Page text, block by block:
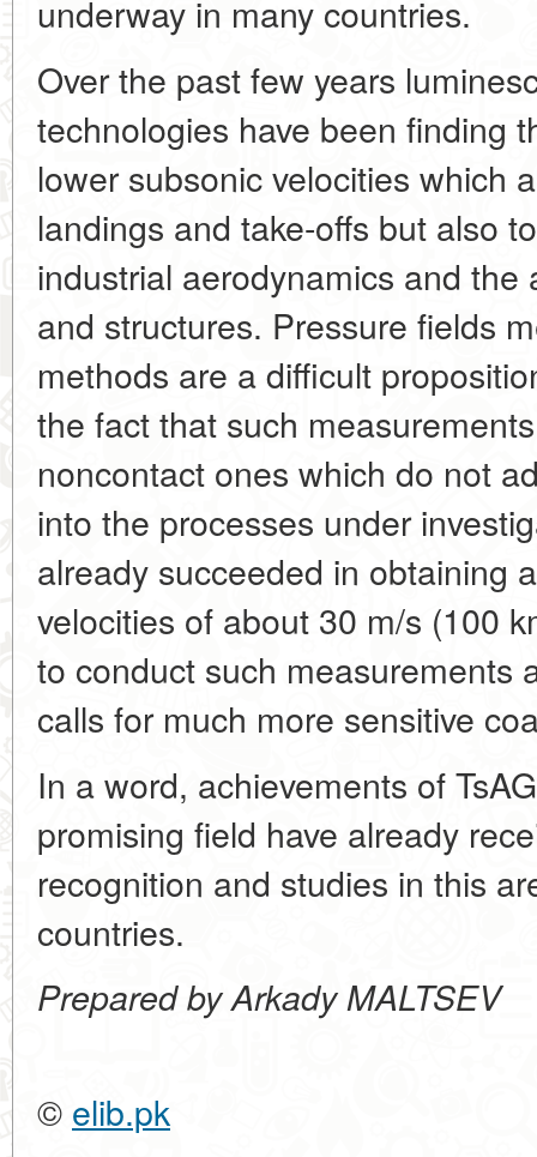
underway in many countries.
Over the past few years
technologies have been finding
lower subsonic velocities which
landings and take-offs but also
industrial aerodynamics and
and structures. Pressure fields
methods are a difficult
the fact that such
noncontact ones which do not
into the processes under
already succeeded in obtaining
velocities of about 30 m/s (100
to conduct such measurements
calls for much more sensitive
In a word, achievements of
promising field have already
recognition and studies in this
countries.
Prepared by Arkady MALTSEV
© elib.pk